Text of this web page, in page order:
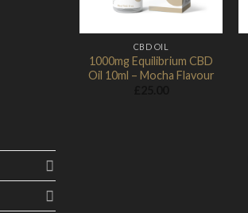
CBD OIL
1000mg Equilibrium CBD
Oil 10ml – Mocha Flavour